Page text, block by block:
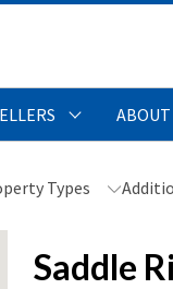
ABOUT
Types
Saddle